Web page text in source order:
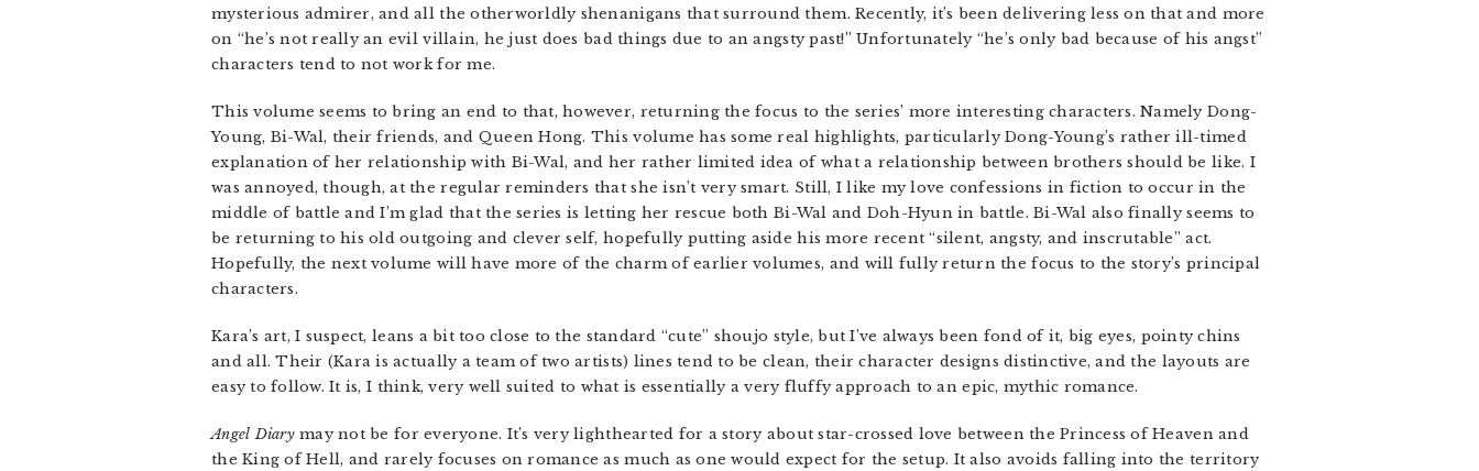
mysterious admirer, and all the otherworldly shenanigans that surround them. Recently, it’s been delivering less on that and more
on “he’s not really an evil villain, he just does bad things due to an angsty past!” Unfortunately “he’s only bad because of his angst”
characters tend to not work for me.
This volume seems to bring an end to that, however, returning the focus to the series’ more interesting characters. Namely Dong-
Young, Bi-Wal, their friends, and Queen Hong. This volume has some real highlights, particularly Dong-Young’s rather ill-timed
explanation of her relationship with Bi-Wal, and her rather limited idea of what a relationship between brothers should be like. I
was annoyed, though, at the regular reminders that she isn’t very smart. Still, I like my love confessions in fiction to occur in the
middle of battle and I’m glad that the series is letting her rescue both Bi-Wal and Doh-Hyun in battle. Bi-Wal also finally seems to
be returning to his old outgoing and clever self, hopefully putting aside his more recent “silent, angsty, and inscrutable” act.
Hopefully, the next volume will have more of the charm of earlier volumes, and will fully return the focus to the story’s principal
characters.
Kara’s art, I suspect, leans a bit too close to the standard “cute” shoujo style, but I’ve always been fond of it, big eyes, pointy chins
and all. Their (Kara is actually a team of two artists) lines tend to be clean, their character designs distinctive, and the layouts are
easy to follow. It is, I think, very well suited to what is essentially a very fluffy approach to an epic, mythic romance.
Angel Diarymay not be for everyone. It’s very lighthearted for a story about star-crossed love between the Princess of Heaven and
the King of Hell, and rarely focuses on romance as much as one would expect for the setup. It also avoids falling into the territory